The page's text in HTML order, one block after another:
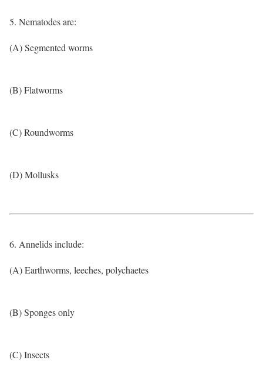
5. Nematodes are:
(A) Segmented worms
(B) Flatworms
(C) Roundworms
(D) Mollusks
6. Annelids include:
(A) Earthworms, leeches, polychaetes
(B) Sponges only
(C) Insects